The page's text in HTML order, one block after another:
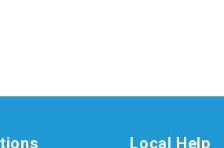
Local Help